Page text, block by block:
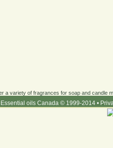
a variety of fragrances for soap and candle
Essential oils Canada © 1999-2014 •